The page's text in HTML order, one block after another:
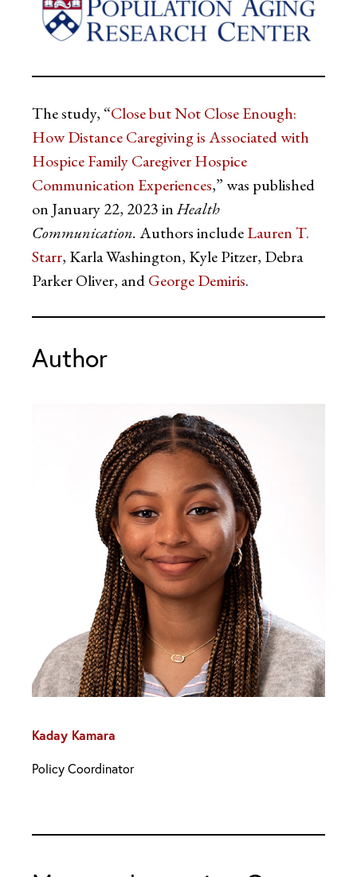
The study, “Close but Not Close Enough:
How Distance Caregiving is Associated with
Hospice Family Caregiver Hospice
Communication Experiences,” was published
on January 22, 2023 inHealth
Communication.Authors includeLauren T.
Starr, Karla Washington, Kyle Pitzer, Debra
Parker Oliver, andGeorge Demiris.
Author
Kaday Kamara
Policy Coordinator